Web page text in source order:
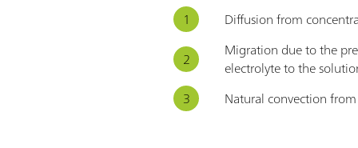
Diffusion from
Migration due to the
electrolyte to the
Natural convection